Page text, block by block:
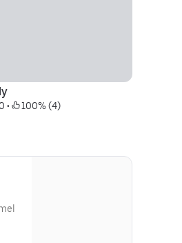
• 100% (4)